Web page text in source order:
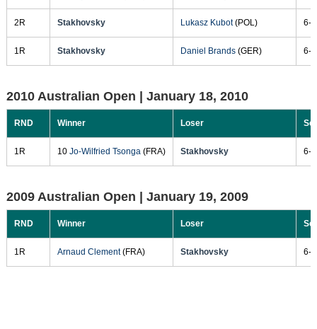
2R Stakhovsky Lukasz Kubot(POL) 6-
1R Stakhovsky Daniel Brands(GER) 6-
2010 Australian Open | January 18, 2010
RND Winner Loser
1R 10 Jo-Wilfried Tsonga(FRA) Stakhovsky 6-
2009 Australian Open | January 19, 2009
RND Winner Loser
1R Arnaud Clement(FRA) Stakhovsky 6-